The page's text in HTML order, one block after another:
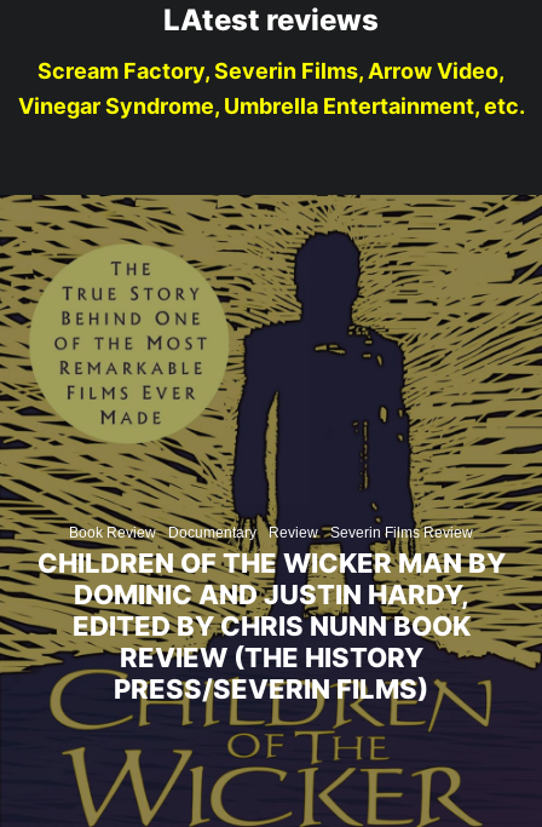
Summer: Westward Ho! (1)
LAtest reviews
Scream Factory, Severin Films, Arrow Video,
Vinegar Syndrome, Umbrella Entertainment, etc.
Book Review Documentary Review Severin Films Review
CHILDREN OF THE WICKER MAN BY
DOMINIC AND JUSTIN HARDY,
EDITED BY CHRIS NUNN BOOK
REVIEW (THE HISTORY
PRESS/SEVERIN FILMS)